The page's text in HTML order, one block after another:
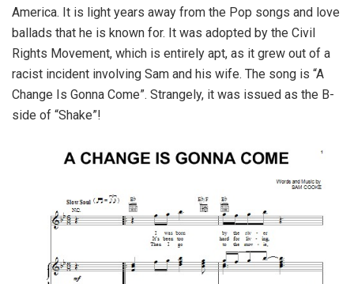
America. It is light years away from the Pop songs and love
ballads that he is known for. It was adopted by the Civil
Rights Movement, which is entirely apt, as it grew out of a
racist incident involving Sam and his wife. The song is “A
Change Is Gonna Come”. Strangely, it was issued as the B-
side of “Shake”!